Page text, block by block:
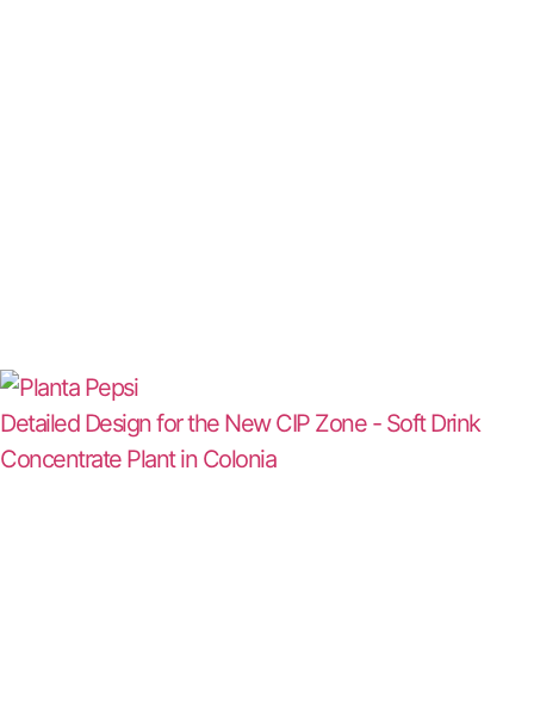
Detailed Design for the New CIP Zone - Soft Drink
Concentrate Plant in Colonia